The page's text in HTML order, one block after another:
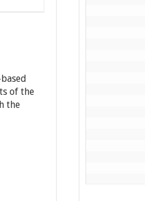
of the
the